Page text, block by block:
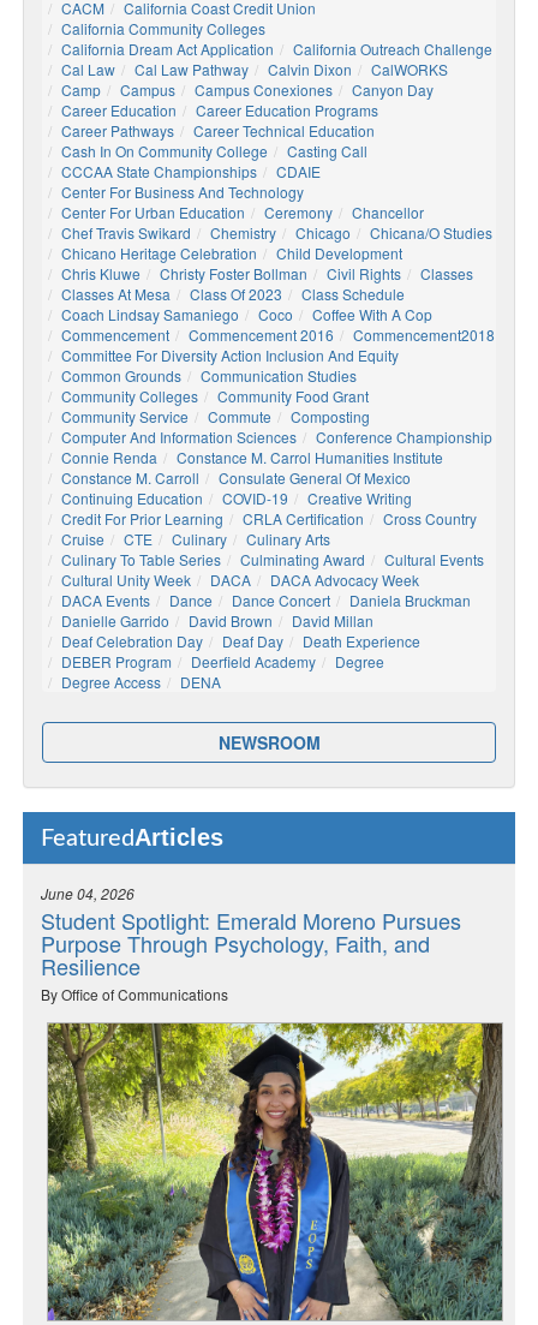
CACM
California Coast Credit Union
California Community Colleges
California Dream Act Application
California Outreach Challenge
Cal Law
Cal Law Pathway Calvin Dixon
CalWORKS
Camp
Campus Campus Conexiones
Canyon Day
Career Education
Career Education Programs
Career Pathways
Career Technical Education
Cash In On Community College
Casting Call
CCCAA State Championships
CDAIE
Center For Business And Technology
Center For Urban Education
Ceremony
Chancellor
Chef Travis Swikard
Chemistry Chicago
Chicana/o Studies
Chicano Heritage Celebration
Child Development
Chris Kluwe
Christy Foster Bollman Civil Rights
Classes
Classes At Mesa
Class Of 2023
Class Schedule
Coach Lindsay Samaniego
Coco
Coffee With A Cop
Commencement
Commencement 2016
Commencement2018
Committee For Diversity Action Inclusion And Equity
Common Grounds
Communication Studies
Community Colleges
Community Food Grant
Community Service
Commute
Composting
Computer And Information Sciences
Conference Championship
Connie Renda
Constance M. Carrol Humanities Institute
Constance M. Carroll
Consulate General Of Mexico
Continuing Education
COVID-19
Creative Writing
Credit For Prior Learning
CRLA Certification
Cross Country
Cruise
CTE Culinary
Culinary Arts
Culinary To Table Series
Culminating Award
Cultural Events
Cultural Unity Week
DACA
DACA Advocacy Week
DACA Events
Dance Dance Concert
Daniela Bruckman
Danielle Garrido
David Brown
David Millan
Deaf Celebration Day
Deaf Day
Death Experience
DEBER Program
Deerfield Academy
Degree
Degree Access
DENA
NEWSROOM
FeaturedArticles
June 04, 2026
Student Spotlight: Emerald Moreno Pursues
Purpose Through Psychology, Faith, and
Resilience
By Office of Communications